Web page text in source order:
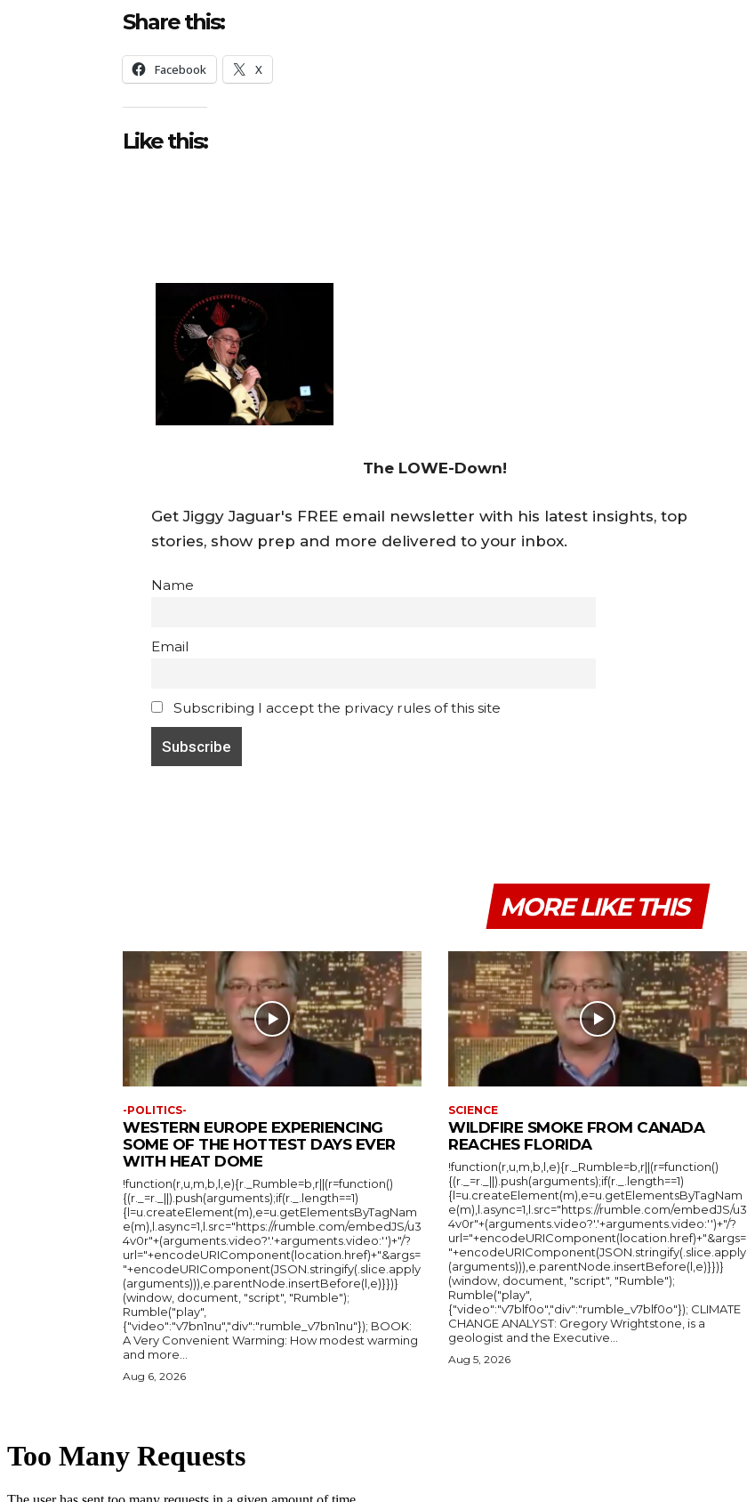
Share this:
Facebook X
Like this:
The LOWE-Down!
Get Jiggy Jaguar's FREE email newsletter with his latest insights, top
stories, show prep and more delivered to your inbox.
Name
Email
Subscribing I accept the privacy rules of this site
MORE LIKE THIS
-POLITICS-
WESTERN EUROPE EXPERIENCING
SOME OF THE HOTTEST DAYS EVER
WITH HEAT DOME
!function(r,u,m,b,l,e){r._Rumble=b,r||(r=function()
{(r._=r._||).push(arguments);if(r._.length==1)
{l=u.createElement(m),e=u.getElementsByTagNam
e(m),l.async=1,l.src="https://rumble.com/embedJS/u3
4v0r"+(arguments.video?'.'+arguments.video:'')+"/?
url="+encodeURIComponent(location.href)+"&args=
"+encodeURIComponent(JSON.stringify(.slice.apply
(arguments))),e.parentNode.insertBefore(l,e)}})}
(window, document, "script", "Rumble");
Rumble("play",
{"video":"v7bn1nu","div":"rumble_v7bn1nu"}); BOOK:
A Very Convenient Warming: How modest warming
and more...
Aug 6, 2026
SCIENCE
WILDFIRE SMOKE FROM CANADA
REACHES FLORIDA
!function(r,u,m,b,l,e){r._Rumble=b,r||(r=function()
{(r._=r._||).push(arguments);if(r._.length==1)
{l=u.createElement(m),e=u.getElementsByTagNam
e(m),l.async=1,l.src="https://rumble.com/embedJS/u3
4v0r"+(arguments.video?'.'+arguments.video:'')+"/?
url="+encodeURIComponent(location.href)+"&args=
"+encodeURIComponent(JSON.stringify(.slice.apply
(arguments))),e.parentNode.insertBefore(l,e)}})}
(window, document, "script", "Rumble");
Rumble("play",
{"video":"v7blf0o","div":"rumble_v7blf0o"}); CLIMATE
CHANGE ANALYST: Gregory Wrightstone, is a
geologist and the Executive...
Aug 5, 2026